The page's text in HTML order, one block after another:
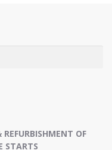
OF
STARTS